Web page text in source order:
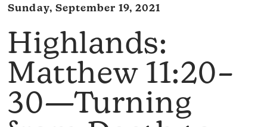
Sunday, September 19, 2021
Highlands:
Matthew 11:20–
30—Turning